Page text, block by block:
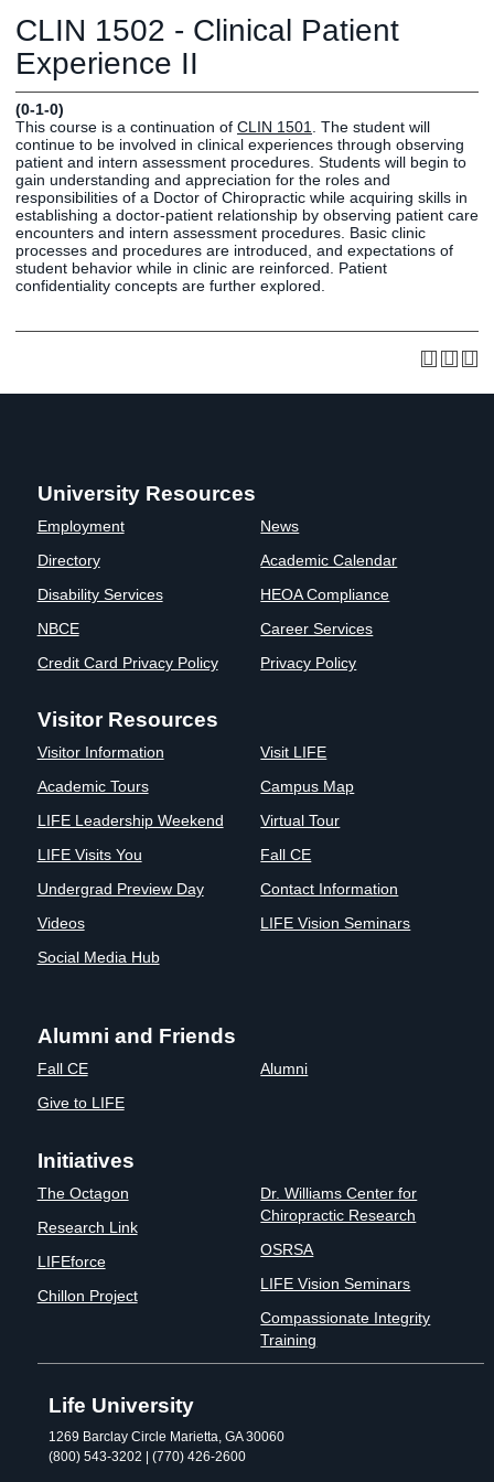
Fall CE
Registrar
MY LIFE U
Current
Students
Online
Students
Future
Parents and
SOCIAL RESOURCES
Bookstore
Library
Human
Resources
Employment
Career
Campus
Maps
Directions
Press &
Media
LIFE News
LIFE Events
Departments
Links
The Rubicon
Conference
Eagle
LIFE
Leadership
CLIN 1502 - Clinical Patient
Experience II
(0-1-0)
This course is a continuation of CLIN 1501
. The student will
continue to be involved in clinical experiences through observing
patient and intern assessment procedures. Students will begin to
gain understanding and appreciation for the roles and
responsibilities of a Doctor of Chiropractic while acquiring skills in
establishing a doctor-patient relationship by observing patient care
encounters and intern assessment procedures. Basic clinic
processes and procedures are introduced, and expectations of
student behavior while in clinic are reinforced. Patient
confidentiality concepts are further explored.
University Resources
Employment
Directory
Disability Services
NBCE
Credit Card Privacy Policy
News
Academic Calendar
HEOA Compliance
Career Services
Privacy Policy
Visitor Resources
Visitor Information
Academic Tours
LIFE Leadership Weekend
LIFE Visits You
Undergrad Preview Day
Videos
Social Media Hub
Visit LIFE
Campus Map
Virtual Tour
Fall CE
Contact Information
LIFE Vision Seminars
Alumni and Friends
Fall CE
Give to LIFE
Alumni
Initiatives
The Octagon
Research Link
LIFEforce
Chillon Project
Dr. Williams Center for
Chiropractic Research
OSRSA
LIFE Vision Seminars
Compassionate Integrity
Training
Life University
1269 Barclay Circle Marietta, GA 30060
(800) 543-3202 | (770) 426-2600